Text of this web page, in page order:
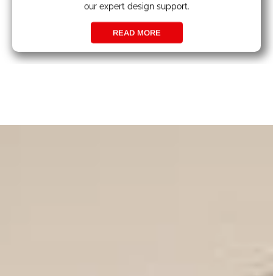
our expert design support.
READ MORE